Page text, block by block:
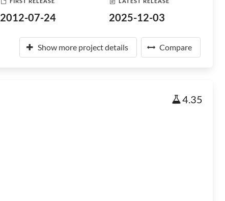
2012-07-24 2025-12-03
Show more project details Compare
4.35